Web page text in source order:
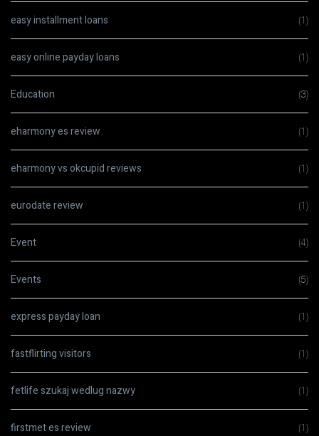
easy installment loans (1)
easy online payday loans (1)
Education (3)
eharmony es review (1)
eharmony vs okcupid reviews (1)
eurodate review (1)
Event (4)
Events (5)
express payday loan (1)
fastflirting visitors (1)
fetlife szukaj wedlug nazwy (1)
firstmet es review (1)